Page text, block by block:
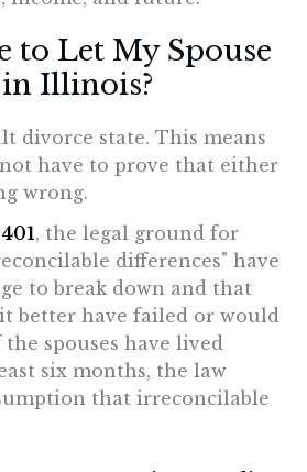
to Let My Spouse
Illinois?
divorce state. This means
have to prove that either
wrong.
, the legal ground for
differences" have
to break down and that
better have failed or would
spouses have lived
six months, the law
that irreconcilable